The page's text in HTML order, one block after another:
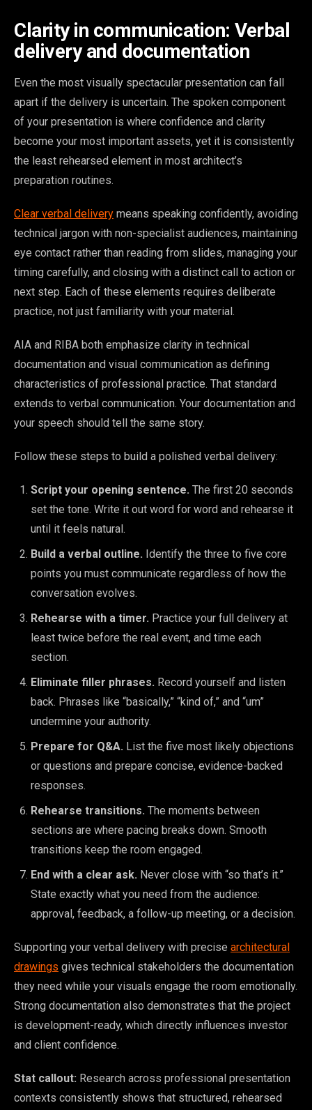
Clarity in communication: Verbal
delivery and documentation
Even the most visually spectacular presentation can fall
apart if the delivery is uncertain. The spoken component
of your presentation is where confidence and clarity
become your most important assets, yet it is consistently
the least rehearsed element in most architect’s
preparation routines.
Clear verbal delivery means speaking confidently, avoiding
technical jargon with non-specialist audiences, maintaining
eye contact rather than reading from slides, managing your
timing carefully, and closing with a distinct call to action or
next step. Each of these elements requires deliberate
practice, not just familiarity with your material.
AIA and RIBA both emphasize clarity in technical
documentation and visual communication as defining
characteristics of professional practice. That standard
extends to verbal communication. Your documentation and
your speech should tell the same story.
Follow these steps to build a polished verbal delivery:
Script your opening sentence. The first 20 seconds
set the tone. Write it out word for word and rehearse it
until it feels natural.
Build a verbal outline. Identify the three to five core
points you must communicate regardless of how the
conversation evolves.
Rehearse with a timer. Practice your full delivery at
least twice before the real event, and time each
section.
Eliminate filler phrases. Record yourself and listen
back. Phrases like “basically,” “kind of,” and “um”
undermine your authority.
Prepare for Q&A. List the five most likely objections
or questions and prepare concise, evidence-backed
responses.
Rehearse transitions. The moments between
sections are where pacing breaks down. Smooth
transitions keep the room engaged.
End with a clear ask. Never close with “so that’s it.”
State exactly what you need from the audience:
approval, feedback, a follow-up meeting, or a decision.
Supporting your verbal delivery with precise architectural
drawings gives technical stakeholders the documentation
they need while your visuals engage the room emotionally.
Strong documentation also demonstrates that the project
is development-ready, which directly influences investor
and client confidence.
Stat callout: Research across professional presentation
contexts consistently shows that structured, rehearsed